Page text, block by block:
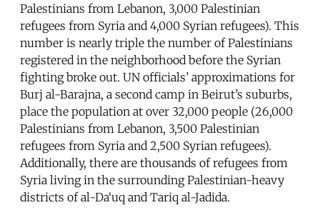
Palestinians from Lebanon, 3,000 Palestinian
refugees from Syria and 4,000 Syrian refugees). This
number is nearly triple the number of Palestinians
registered in the neighborhood before the Syrian
fighting broke out. UN officials’ approximations for
Burj al-Barajna, a second camp in Beirut’s suburbs,
place the population at over 32,000 people (26,000
Palestinians from Lebanon, 3,500 Palestinian
refugees from Syria and 2,500 Syrian refugees).
Additionally, there are thousands of refugees from
Syria living in the surrounding Palestinian-heavy
districts of al-Da‘uq and Tariq al-Jadida.